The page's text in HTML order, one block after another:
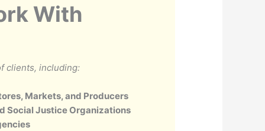
With
clients, including:
Markets, and Producers
Social Justice Organizations